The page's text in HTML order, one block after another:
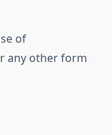
of
any other form